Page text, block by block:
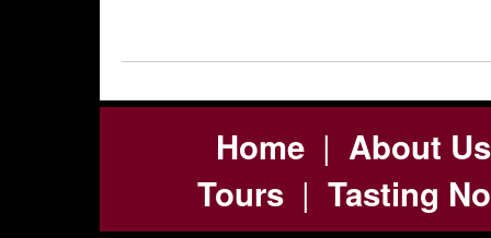
Home| About Us
Tours | Tasting